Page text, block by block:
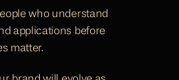
who understand
applications before
matter.